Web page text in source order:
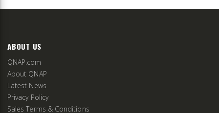
ABOUT US
QNAP.com
About QNAP
Latest News
Privacy Policy
Sales Terms & Conditions